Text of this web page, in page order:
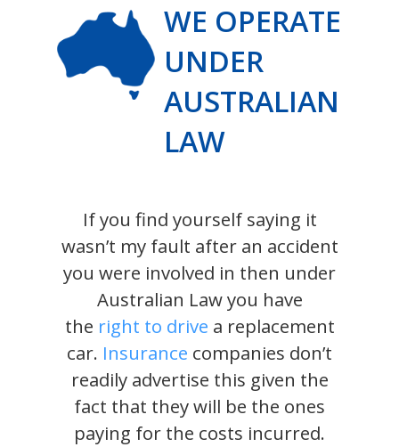
WE OPERATE
UNDER
AUSTRALIAN
LAW
If you find yourself saying it
wasn’t my fault after an accident
you were involved in then under
Australian Law you have
the right to drive a replacement
car. Insurance companies don’t
readily advertise this given the
fact that they will be the ones
paying for the costs incurred.